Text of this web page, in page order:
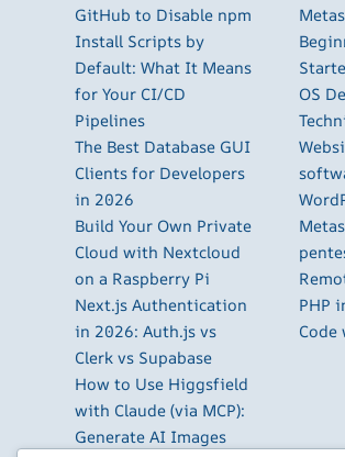
GitHub to Disable npm
Install Scripts by
Default: What It Means
for Your CI/CD
Pipelines
The Best Database GUI
Clients for Developers
in 2026
Build Your Own Private
Cloud with Nextcloud
on a Raspberry Pi
Next.js Authentication
in 2026: Auth.js vs
Clerk vs Supabase
How to Use Higgsfield
with Claude (via MCP):
Generate AI Images
OS
PHP
Code